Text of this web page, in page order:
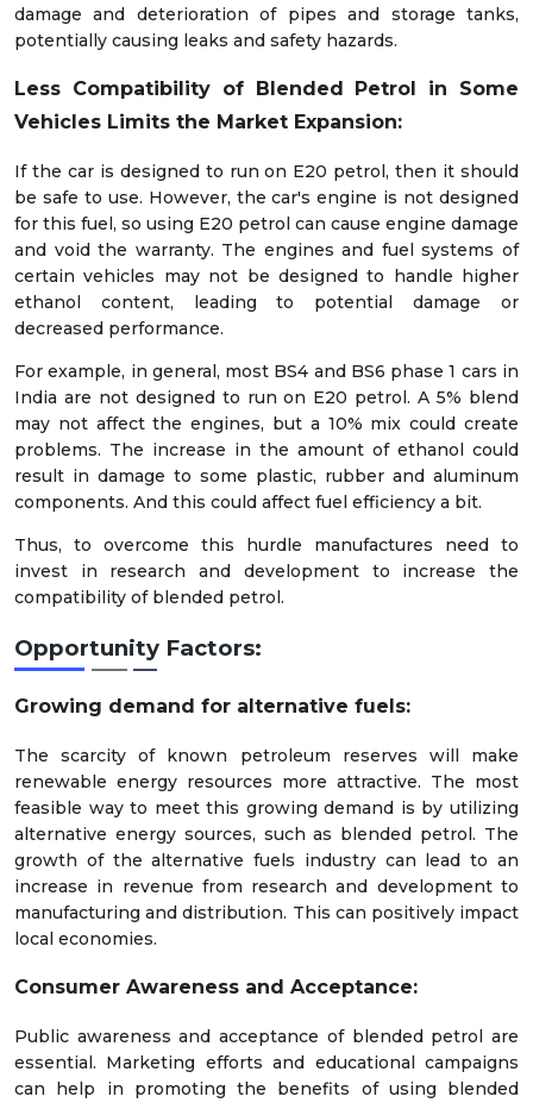
damage and deterioration of pipes and storage tanks,
potentially causing leaks and safety hazards.
Less Compatibility of Blended Petrol in Some
Vehicles Limits the Market Expansion:
If the car is designed to run on E20 petrol, then it should
be safe to use. However, the car's engine is not designed
for this fuel, so using E20 petrol can cause engine damage
and void the warranty. The engines and fuel systems of
certain vehicles may not be designed to handle higher
ethanol content, leading to potential damage or
decreased performance.
For example, in general, most BS4 and BS6 phase 1 cars in
India are not designed to run on E20 petrol. A 5% blend
may not affect the engines, but a 10% mix could create
problems. The increase in the amount of ethanol could
result in damage to some plastic, rubber and aluminum
components. And this could affect fuel efficiency a bit.
Thus, to overcome this hurdle manufactures need to
invest in research and development to increase the
compatibility of blended petrol.
Opportunity Factors:
Growing demand for alternative fuels:
The scarcity of known petroleum reserves will make
renewable energy resources more attractive. The most
feasible way to meet this growing demand is by utilizing
alternative energy sources, such as blended petrol. The
growth of the alternative fuels industry can lead to an
increase in revenue from research and development to
manufacturing and distribution. This can positively impact
local economies.
Consumer Awareness and Acceptance:
Public awareness and acceptance of blended petrol are
essential. Marketing efforts and educational campaigns
can help in promoting the benefits of using blended